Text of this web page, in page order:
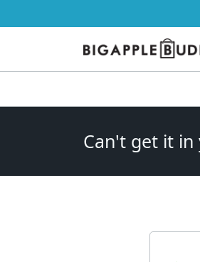
Can't get it